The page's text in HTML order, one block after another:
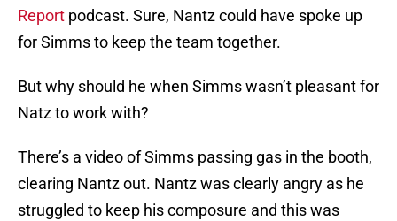
Report podcast. Sure, Nantz could have spoke up
for Simms to keep the team together.
But why should he when Simms wasn’t pleasant for
Natz to work with?
There’s a video of Simms passing gas in the booth,
clearing Nantz out. Nantz was clearly angry as he
struggled to keep his composure and this was